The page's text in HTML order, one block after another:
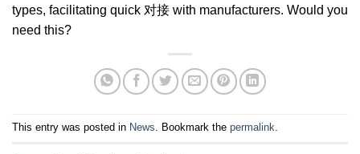
types, facilitating quick 对接 with manufacturers. Would you
need this?
This entry was posted in News. Bookmark the permalink.